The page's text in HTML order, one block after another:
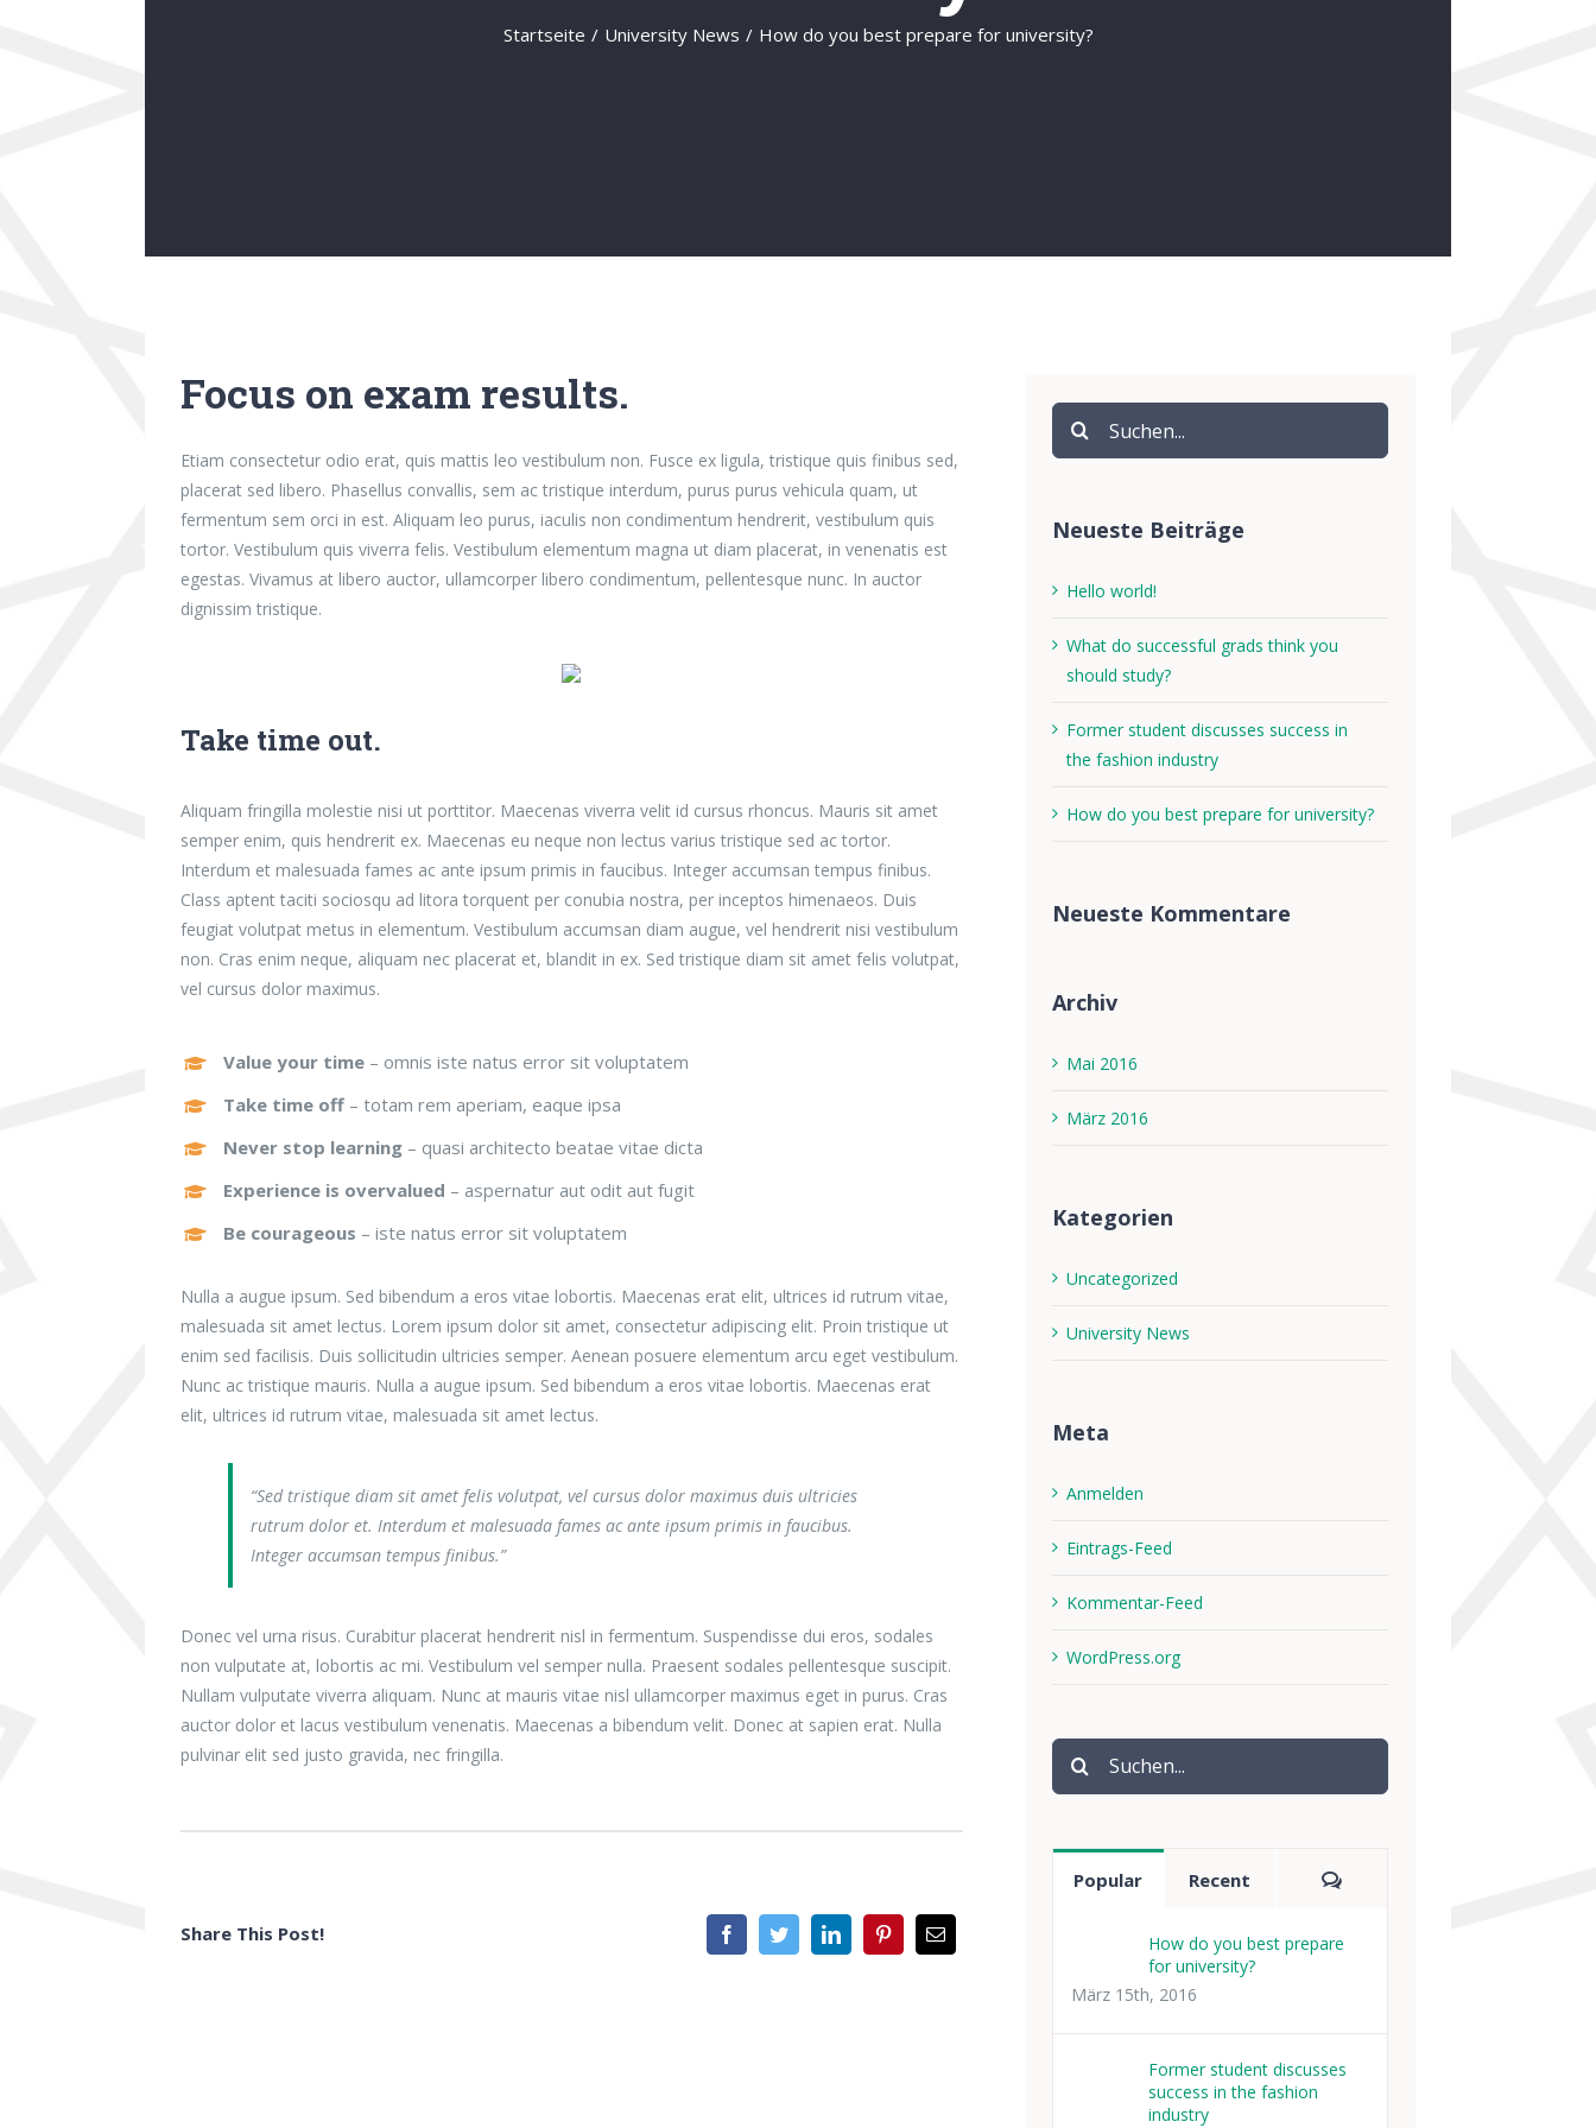
Startseite / University News / How do you best prepare for university?
Focus on exam results.
Etiam consectetur odio erat, quis mattis leo vestibulum non. Fusce ex ligula, tristique quis finibus sed,
placerat sed libero. Phasellus convallis, sem ac tristique interdum, purus purus vehicula quam, ut
fermentum sem orci in est. Aliquam leo purus, iaculis non condimentum hendrerit, vestibulum quis
tortor. Vestibulum quis viverra felis. Vestibulum elementum magna ut diam placerat, in venenatis est
egestas. Vivamus at libero auctor, ullamcorper libero condimentum, pellentesque nunc. In auctor
dignissim tristique.
Take time out.
Aliquam fringilla molestie nisi ut porttitor. Maecenas viverra velit id cursus rhoncus. Mauris sit amet
semper enim, quis hendrerit ex. Maecenas eu neque non lectus varius tristique sed ac tortor.
Interdum et malesuada fames ac ante ipsum primis in faucibus. Integer accumsan tempus finibus.
Class aptent taciti sociosqu ad litora torquent per conubia nostra, per inceptos himenaeos. Duis
feugiat volutpat metus in elementum. Vestibulum accumsan diam augue, vel hendrerit nisi vestibulum
non. Cras enim neque, aliquam nec placerat et, blandit in ex. Sed tristique diam sit amet felis volutpat,
vel cursus dolor maximus.
Value your time – omnis iste natus error sit voluptatem
Take time off – totam rem aperiam, eaque ipsa
Never stop learning – quasi architecto beatae vitae dicta
Experience is overvalued – aspernatur aut odit aut fugit
Be courageous – iste natus error sit voluptatem
Nulla a augue ipsum. Sed bibendum a eros vitae lobortis. Maecenas erat elit, ultrices id rutrum vitae,
malesuada sit amet lectus. Lorem ipsum dolor sit amet, consectetur adipiscing elit. Proin tristique ut
enim sed facilisis. Duis sollicitudin ultricies semper. Aenean posuere elementum arcu eget vestibulum.
Nunc ac tristique mauris. Nulla a augue ipsum. Sed bibendum a eros vitae lobortis. Maecenas erat
elit, ultrices id rutrum vitae, malesuada sit amet lectus.
“Sed tristique diam sit amet felis volutpat, vel cursus dolor maximus duis ultricies
rutrum dolor et. Interdum et malesuada fames ac ante ipsum primis in faucibus.
Integer accumsan tempus finibus.”
Donec vel urna risus. Curabitur placerat hendrerit nisl in fermentum. Suspendisse dui eros, sodales
non vulputate at, lobortis ac mi. Vestibulum vel semper nulla. Praesent sodales pellentesque suscipit.
Nullam vulputate viverra aliquam. Nunc at mauris vitae nisl ullamcorper maximus eget in purus. Cras
auctor dolor et lacus vestibulum venenatis. Maecenas a bibendum velit. Donec at sapien erat. Nulla
pulvinar elit sed justo gravida, nec fringilla.
Share This Post!
Suche
nach:
Neueste Beiträge
Hello world!
What do successful grads think you
should study?
Former student discusses success in
the fashion industry
How do you best prepare for university?
Neueste Kommentare
Archiv
Mai 2016
März 2016
Kategorien
Uncategorized
University News
Meta
Anmelden
Eintrags-Feed
Kommentar-Feed
WordPress.org
Suche
nach:
Popular Recent Comments
How do you best prepare
for university?
März 15th, 2016
Former student discusses
success in the fashion
industry